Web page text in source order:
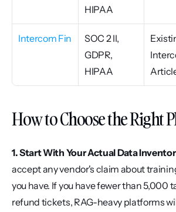
HIPAA
Intercom Fin
SOC 2 II,
GDPR,
HIPAA
How to Choose the Right
1. Start With Your Actual Data
accept any vendor's claim about
you have. If you have fewer than 5,000
refund tickets, RAG-heavy platforms